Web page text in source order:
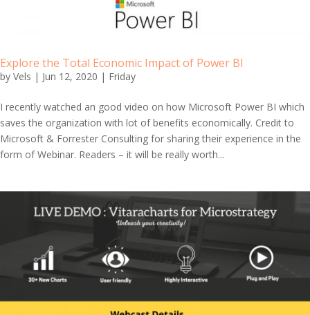
Explore the Total Economic Impact of Power BI
by Vels | Jun 12, 2020 | Friday
I recently watched an good video on how Microsoft Power BI which
saves the organization with lot of benefits economically. Credit to
Microsoft & Forrester Consulting for sharing their experience in the
form of Webinar. Readers – it will be really worth...